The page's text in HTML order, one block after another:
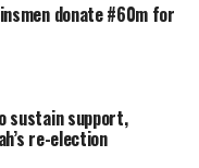
donate #60m for
sustain support,
re-election